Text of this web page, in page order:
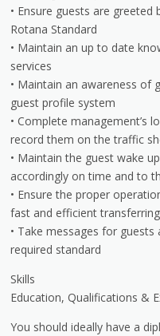
• Ensure guests are
Rotana Standard
• Maintain an up to date
services
• Maintain an awareness of
guest profile system
• Complete management’s
record them on the traffic
• Maintain the guest wake
accordingly on time and to
• Ensure the proper
fast and efficient
• Take messages for
required standard
Skills
Education, Qualifications &
You should ideally have a